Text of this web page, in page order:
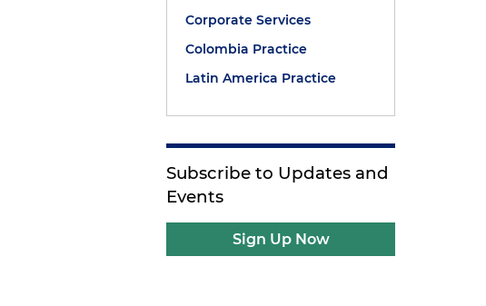
Corporate Services
Colombia Practice
Latin America Practice
Subscribe to Updates and
Events
Sign Up Now